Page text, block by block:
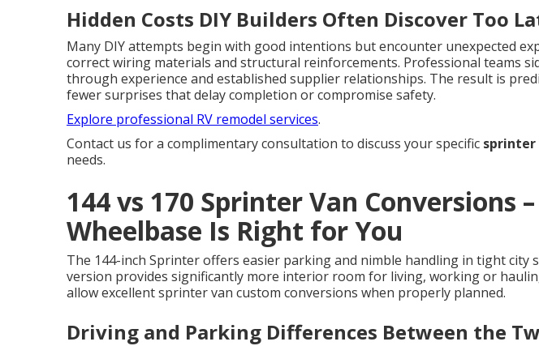
Hidden Costs DIY Builders Often Discover Too
Many DIY attempts begin with good intentions but encounter unexpected
correct wiring materials and structural reinforcements. Professional teams
through experience and established supplier relationships. The result is
fewer surprises that delay completion or compromise safety.
Explore professional RV remodel services.
Contact us for a complimentary consultation to discuss your specific sprinter
needs.
144 vs 170 Sprinter Van Conversions
Wheelbase Is Right for You
The 144-inch Sprinter offers easier parking and nimble handling in tight city
version provides significantly more interior room for living, working or
allow excellent sprinter van custom conversions when properly planned.
Driving and Parking Differences Between the